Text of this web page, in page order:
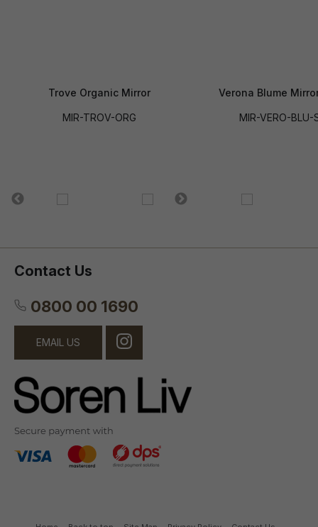
Trove Organic Mirror
MIR-TROV-ORG
Verona Blume
MIR-VERO-BLU-
Contact Us
0800 00 1690
EMAIL US